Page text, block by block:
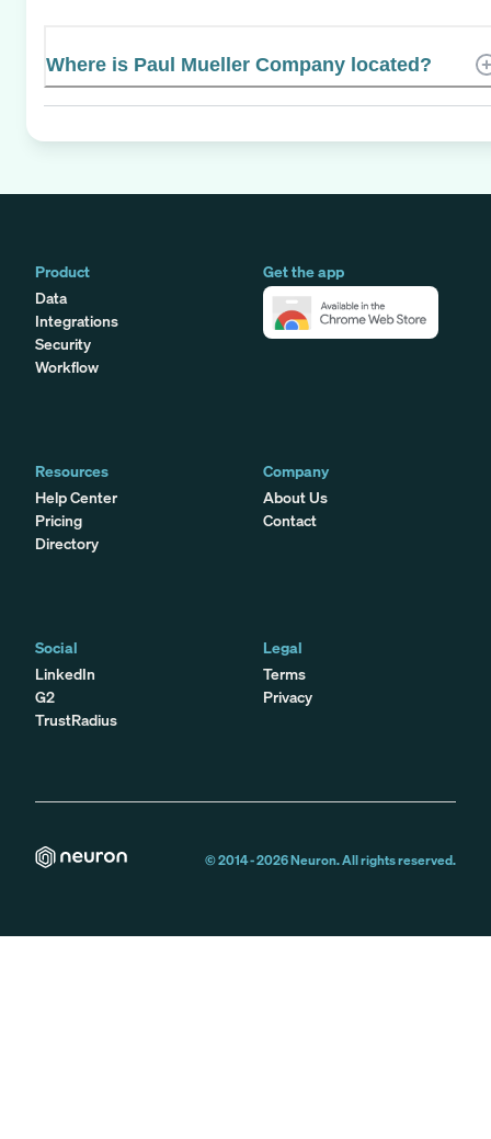
Where is Paul Mueller Company located?
Product
Data
Integrations
Security
Workflow
Get the app
Resources
Help Center
Pricing
Directory
Company
About Us
Contact
Social
LinkedIn
G2
TrustRadius
Legal
Terms
Privacy
© 2014 -2026Neuron. All rights reserved.